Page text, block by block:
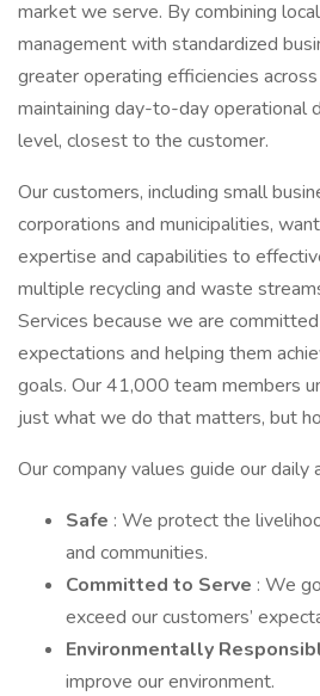
market we serve. By combining
management with standardized
greater operating efficiencies
maintaining day-to-day operational
level, closest to the customer.
Our customers, including small
corporations and municipalities,
expertise and capabilities to
multiple recycling and waste
Services because we are
expectations and helping them
goals. Our 41,000 team members
just what we do that matters, but
Our company values guide our daily
Safe : We protect the
and communities.
Committed to Serve : We
exceed our customers’
Environmentally
improve our environment.